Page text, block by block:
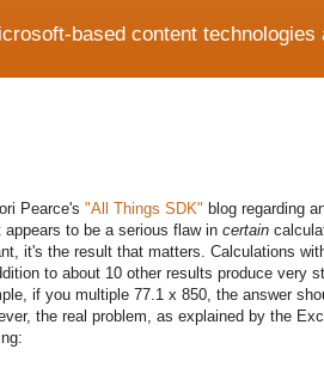
based content technologies
Pearce's "All Things SDK" blog regarding
to be a serious flaw in certain
it's the result that matters. Calculations
to about 10 other results produce very
if you multiple 77.1 x 850, the answer
the real problem, as explained by the